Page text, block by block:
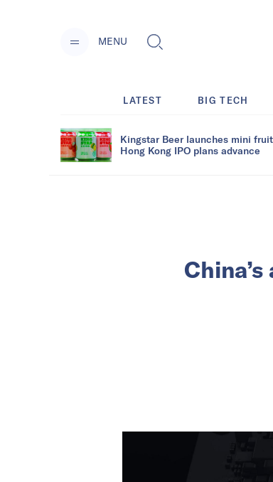
MENU
LATEST BIG TECH
Kingstar Beer launches mini
Hong Kong IPO plans advance